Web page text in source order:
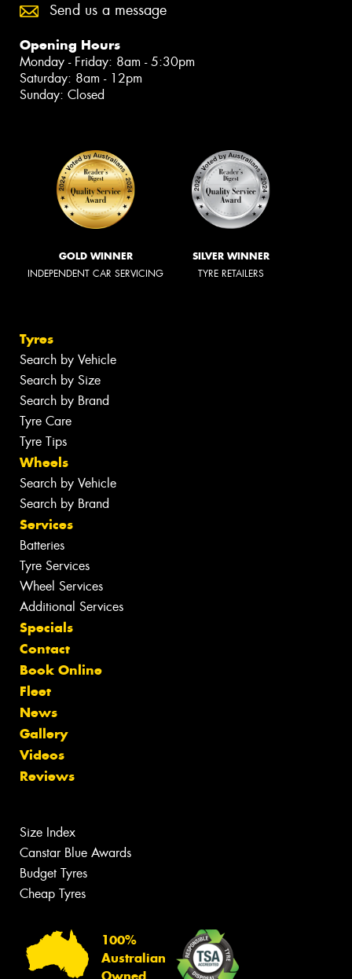
Send us a message
Opening Hours
Monday - Friday: 8am - 5:30pm
Saturday: 8am - 12pm
Sunday: Closed
GOLD WINNER
INDEPENDENT CAR SERVICING
SILVER WINNER
TYRE RETAILERS
Tyres
Search by Vehicle
Search by Size
Search by Brand
Tyre Care
Tyre Tips
Wheels
Search by Vehicle
Search by Brand
Services
Batteries
Tyre Services
Wheel Services
Additional Services
Specials
Contact
Book Online
Fleet
News
Gallery
Videos
Reviews
Size Index
Canstar Blue Awards
Budget Tyres
Cheap Tyres
100%
Australian